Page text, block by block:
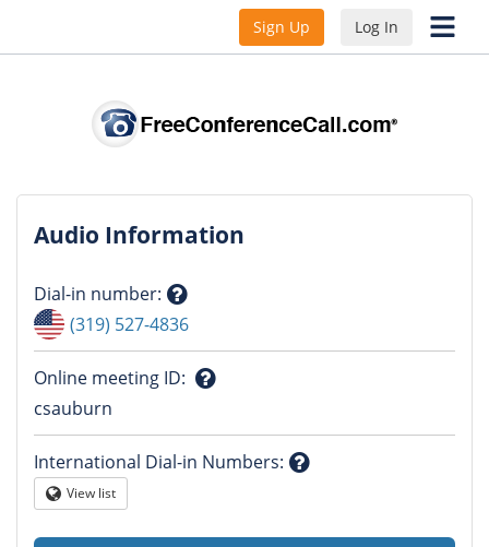
Sign Up Log In
Audio Information
Dial-in number:
Question
mark
(319) 527-4836
Online meeting ID:
mark
csauburn
International Dial-in Numbers:
Globe
View list